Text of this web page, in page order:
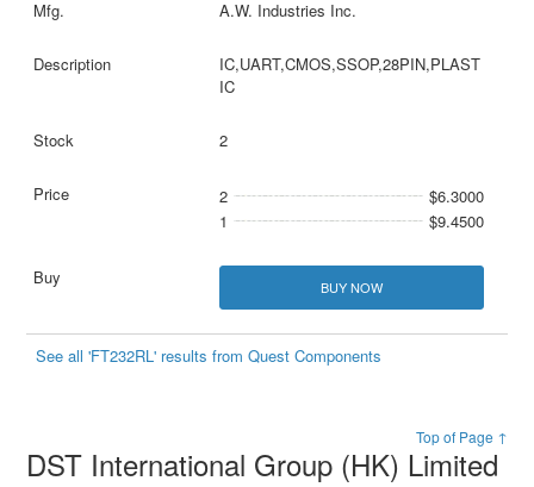
A.W. Industries Inc.
IC,UART,CMOS,SSOP,28PIN,PLAST
IC
2
2
$6.3000
1
$9.4500
BUY NOW
See all 'FT232RL' results from Quest Components
Top of Page ↑
DST International Group (HK) Limited